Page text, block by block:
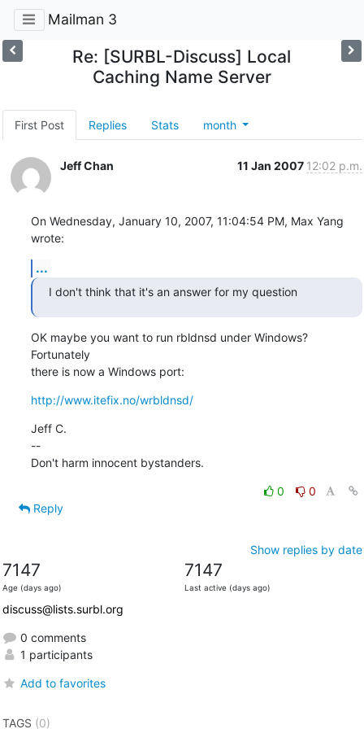
Mailman 3
Re: [SURBL-Discuss] Local
Caching Name Server
First Post Replies Stats month
Jeff Chan 11 Jan 2007 12:02 p.m.
On Wednesday, January 10, 2007, 11:04:54 PM, Max Yang
wrote:
...
I don't think that it's an answer for my question
OK maybe you want to run rbldnsd under Windows?
Fortunately
there is now a Windows port:
http://www.itefix.no/wrbldnsd/
Jeff C.
--
Don't harm innocent bystanders.
0
0
Reply
Show replies by date
7147
Age (days ago)
7147
Last active (days ago)
discuss@lists.surbl.org
0 comments
1 participants
Add to favorites
TAGS (0)